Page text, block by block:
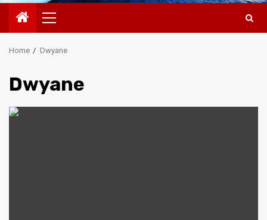
Primary
Menu
Home Dwyane
Dwyane